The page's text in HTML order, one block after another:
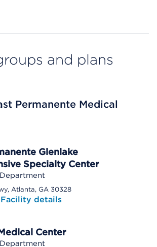
and plans
Permanente Medical
Glenlake
Specialty Center
Atlanta, GA 30328
Facility details
Center